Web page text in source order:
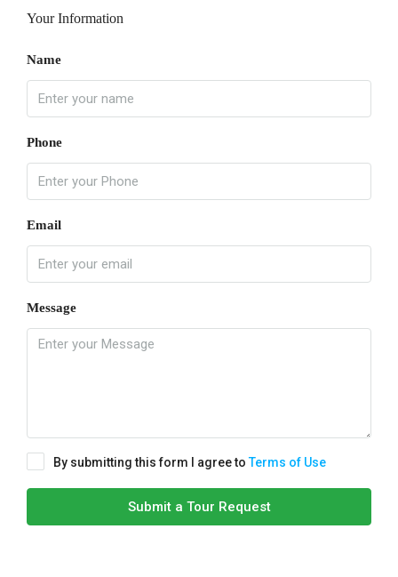
Your Information
Name
Phone
Email
Message
By submitting this form I agree toTerms of Use
Submit a Tour Request